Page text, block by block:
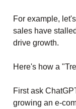
For example,
sales have
drive growth.
Here's how a
First ask
growing an e-